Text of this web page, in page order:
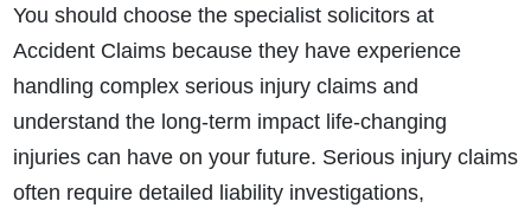
You should choose the specialist solicitors at
Accident Claims because they have experience
handling complex serious injury claims and
understand the long-term impact life-changing
injuries can have on your future. Serious injury claims
often require detailed liability investigations,